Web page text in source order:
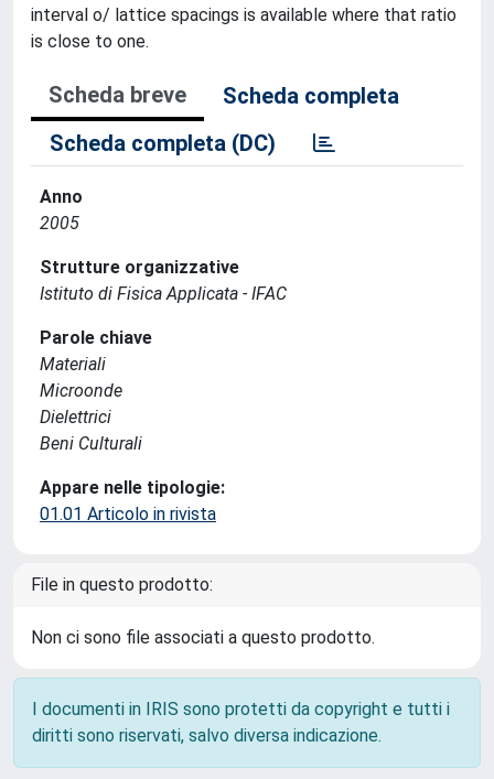
interval o/ lattice spacings is available where that ratio
is close to one.
Scheda breve
Scheda completa
Scheda completa (DC)
Anno
2005
Strutture organizzative
Istituto di Fisica Applicata - IFAC
Parole chiave
Materiali
Microonde
Dielettrici
Beni Culturali
Appare nelle tipologie:
01.01 Articolo in rivista
File in questo prodotto:
Non ci sono file associati a questo prodotto.
I documenti in IRIS sono protetti da copyright e tutti i
diritti sono riservati, salvo diversa indicazione.